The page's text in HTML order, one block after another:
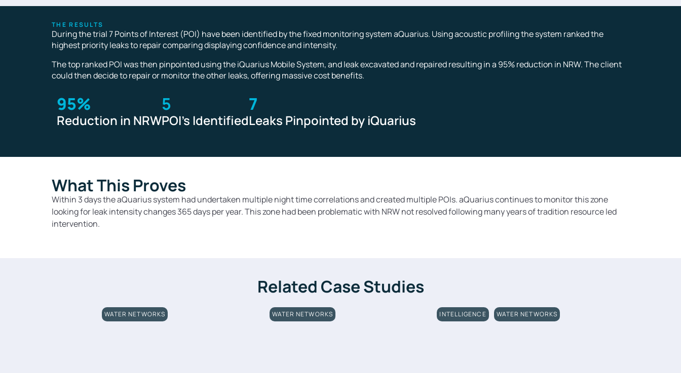
THE RESULTS
During the trial 7 Points of Interest (POI) have been identified by the fixed monitoring system aQuarius. Using acoustic profiling the system ranked the
highest priority leaks to repair comparing displaying confidence and intensity.
The top ranked POI was then pinpointed using the iQuarius Mobile System, and leak excavated and repaired resulting in a 95% reduction in NRW. The client
could then decide to repair or monitor the other leaks, offering massive cost benefits.
95%
Reduction in NRW
5
POI's Identified
7
Leaks Pinpointed by iQuarius
What This Proves
Within 3 days the aQuarius system had undertaken multiple night time correlations and created multiple POIs. aQuarius continues to monitor this zone
looking for leak intensity changes 365 days per year. This zone had been problematic with NRW not resolved following many years of tradition resource led
intervention.
Related Case Studies
WATER NETWORKS WATER NETWORKS INTELLIGENCE WATER NETWORKS